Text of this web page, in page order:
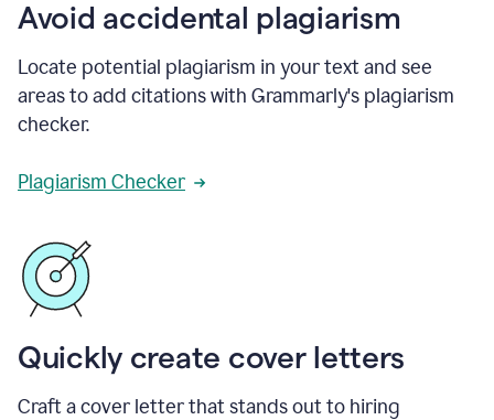
Avoid accidental plagiarism
Locate potential plagiarism in your text and see
areas to add citations with Grammarly's plagiarism
checker.
Plagiarism Checker
Quickly create cover letters
Craft a cover letter that stands out to hiring